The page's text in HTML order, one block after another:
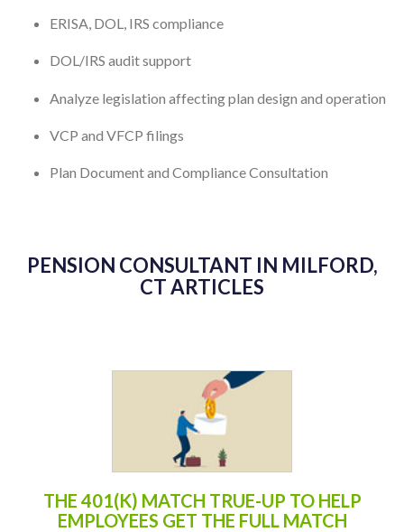
ERISA, DOL, IRS compliance
DOL/IRS audit support
Analyze legislation affecting plan design and operation
VCP and VFCP filings
Plan Document and Compliance Consultation
PENSION CONSULTANT IN MILFORD,
CT ARTICLES
THE 401(K) MATCH TRUE-UP TO HELP
EMPLOYEES GET THE FULL MATCH